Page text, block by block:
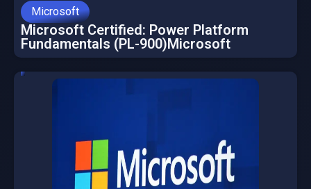
Microsoft
Microsoft Certified: Power Platform
Fundamentals (PL-900)Microsoft